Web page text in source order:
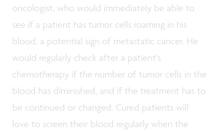
oncologist, who would immediately be able to
see if a patient has tumor cells roaming in his
blood, a potential sign of metastatic cancer. He
would regularly check after a patient’s
chemotherapy if the number of tumor cells in the
blood has diminished, and if the treatment has to
be continued or changed. Cured patients will
love to screen their blood regularly when the